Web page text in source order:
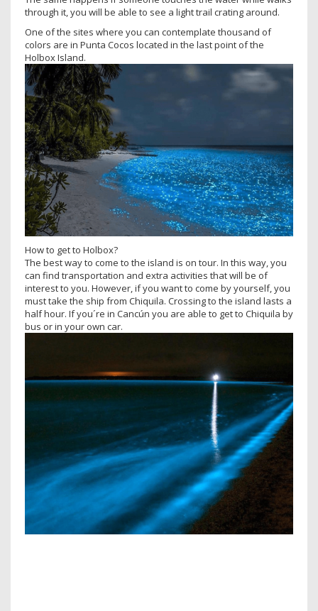
through it, you will be able to see a light trail crating around.
One of the sites where you can contemplate thousand of
colors are in Punta Cocos located in the last point of the
Holbox Island.
How to get to Holbox?
The best way to come to the island is on tour. In this way, you
can find transportation and extra activities that will be of
interest to you. However, if you want to come by yourself, you
must take the ship from Chiquila. Crossing to the island lasts a
half hour. If you´re in Cancún you are able to get to Chiquila by
bus or in your own car.